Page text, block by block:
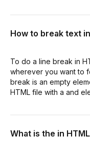
How to break text
To do a line break in
wherever you want to
break is an empty
HTML file with a and
What is the in